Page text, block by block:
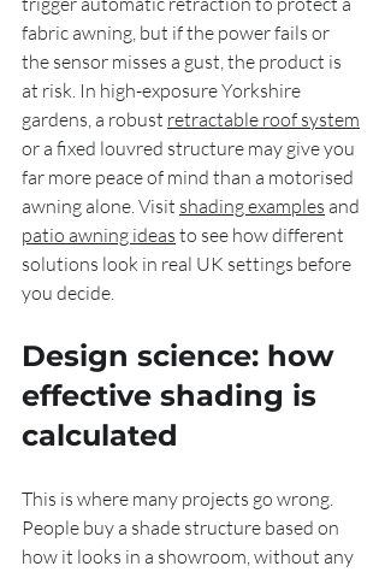
fabric awning, but if the power fails or
the sensor misses a gust, the product is
at risk. In high-exposure Yorkshire
gardens, a robust retractable roof system
or a fixed louvred structure may give you
far more peace of mind than a motorised
awning alone. Visit shading examples and
patio awning ideas to see how different
solutions look in real UK settings before
you decide.
Design science: how
effective shading is
calculated
This is where many projects go wrong.
People buy a shade structure based on
how it looks in a showroom, without any